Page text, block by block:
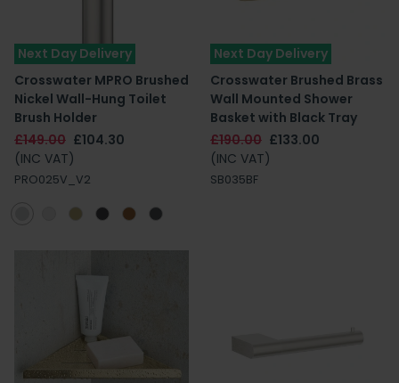
Next Day Delivery
Crosswater MPRO Brushed
Nickel Wall-Hung Toilet
Brush Holder
£149.00 £104.30
(INC VAT)
PRO025V_V2
Next Day Delivery
Crosswater Brushed Brass
Wall Mounted Shower
Basket with Black Tray
£190.00 £133.00
(INC VAT)
SB035BF